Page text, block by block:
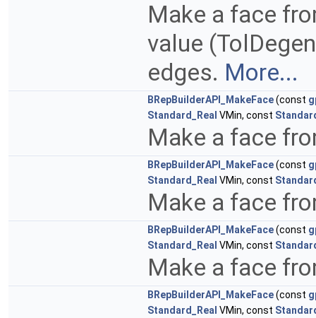
Make a face
value
edges. More...
BRepBuilderAPI_MakeFace(const
Standard_Real VMin, const
Make a face
BRepBuilderAPI_MakeFace(const
Standard_Real VMin, const
Make a face
BRepBuilderAPI_MakeFace(const
Standard_Real VMin, const
Make a face
BRepBuilderAPI_MakeFace(const
Standard_Real VMin, const